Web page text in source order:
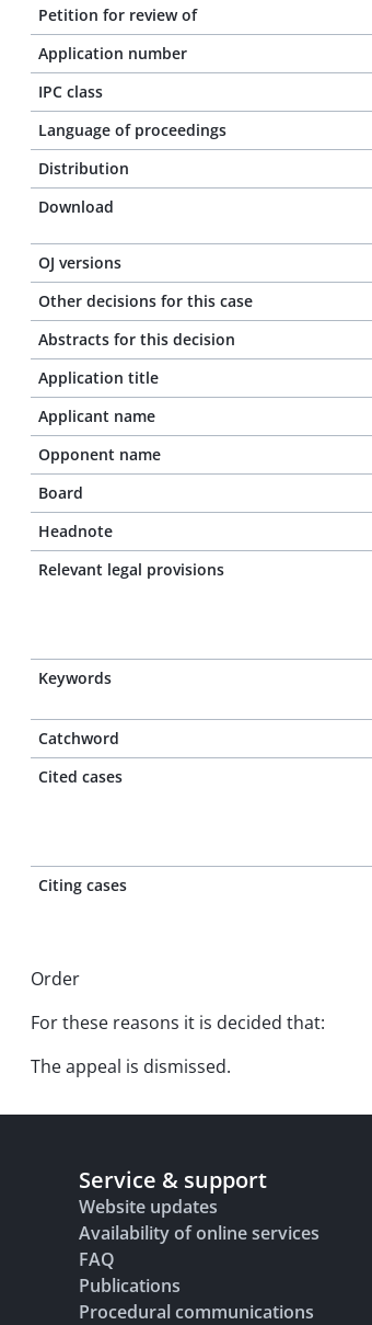
Petition for review of
Application number
IPC class
Language of proceedings
Distribution
Download
OJ versions
Other decisions for this case
Abstracts for this decision
Application title
Applicant name
Opponent name
Board
Headnote
Relevant legal provisions
Keywords
Catchword
Cited cases
Citing cases
Order
For these reasons it is decided that:
The appeal is dismissed.
Service & support
Website updates
Availability of online services
FAQ
Publications
Procedural communications